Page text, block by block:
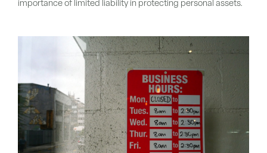
importance of limited liability in protecting personal assets.